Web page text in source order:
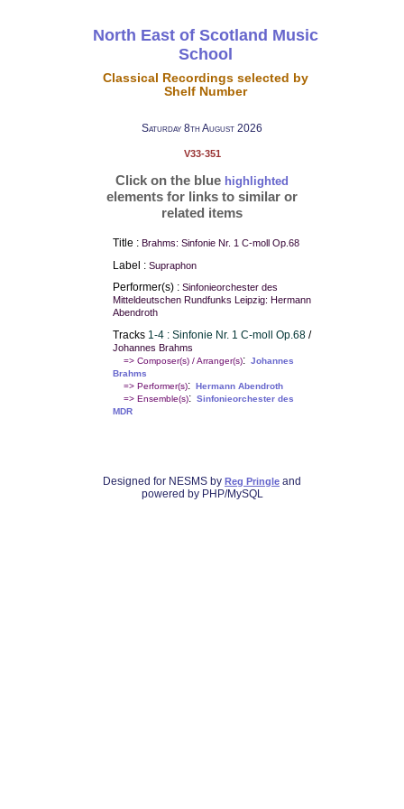
North East of Scotland Music
School
Classical Recordings selected by
Shelf Number
Saturday 8th August 2026
V33-351
Click on the blue highlighted
elements for links to similar or
related items
Title : Brahms: Sinfonie Nr. 1 C-moll Op.68
Label : Supraphon
Performer(s) : Sinfonieorchester des
Mitteldeutschen Rundfunks Leipzig: Hermann
Abendroth
Tracks 1-4 : Sinfonie Nr. 1 C-moll Op.68/
Johannes Brahms
=> Composer(s) / Arranger(s): Johannes
Brahms
=> Performer(s): Hermann Abendroth
=> Ensemble(s): Sinfonieorchester des
MDR
Designed for NESMS by Reg Pringle and
powered by PHP/MySQL